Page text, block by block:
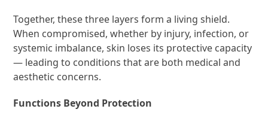
Together, these three layers form a living shield.
When compromised, whether by injury, infection, or
systemic imbalance, skin loses its protective capacity
— leading to conditions that are both medical and
aesthetic concerns.
Functions Beyond Protection